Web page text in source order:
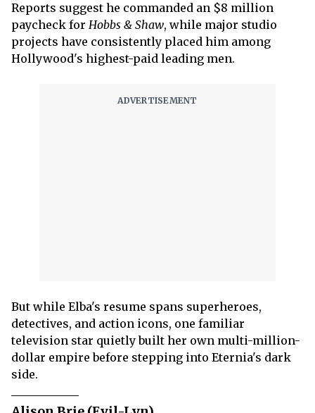
Reports suggest he commanded an $8 million
paycheck for Hobbs & Shaw, while major studio
projects have consistently placed him among
Hollywood's highest-paid leading men.
But while Elba's resume spans superheroes,
detectives, and action icons, one familiar
television star quietly built her own multi-million-
dollar empire before stepping into Eternia's dark
side.